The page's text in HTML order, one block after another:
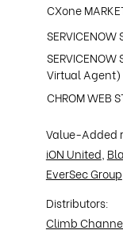
CXone
SERVICENOW
SERVICENOW
Virtual Agent)
CHROM WEB
Value-Added
iON United
EverSec Group
Distributors:
Climb